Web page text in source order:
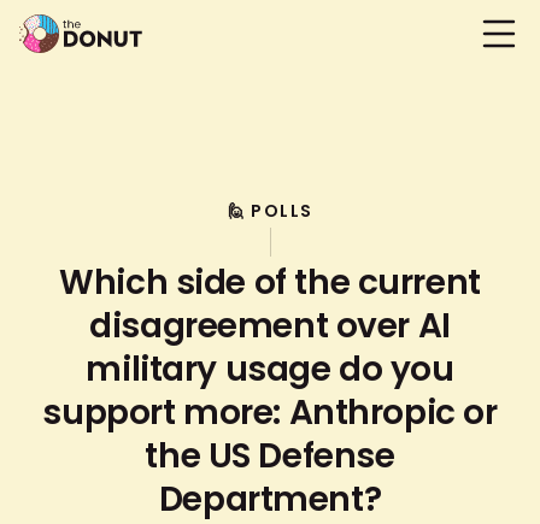
🙋 POLLS
Which side of the current
disagreement over AI
military usage do you
support more: Anthropic or
the US Defense
Department?